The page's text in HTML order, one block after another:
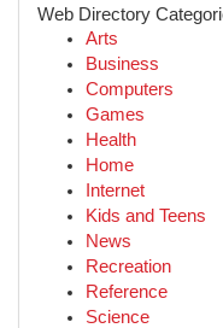
Web Directory
Arts
Business
Computers
Games
Health
Home
Internet
Kids and Teens
News
Recreation
Reference
Science